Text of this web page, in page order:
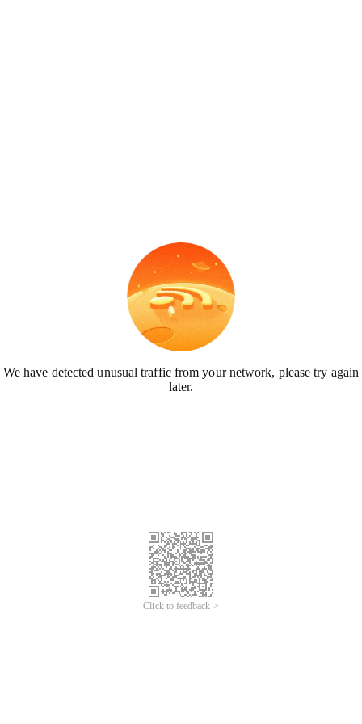
We have detected unusual traffic from your network, please try again
later.
Click to feedback >